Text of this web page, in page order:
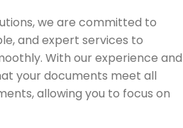
we are committed to
and expert services to
With our experience and
your documents meet all
allowing you to focus on